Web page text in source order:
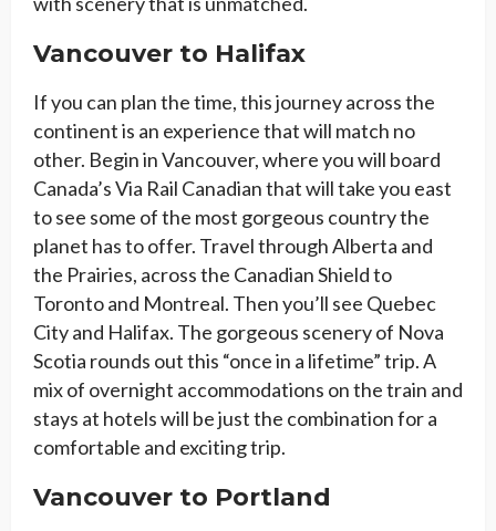
Vancouver to Halifax
If you can plan the time, this journey across the
continent is an experience that will match no
other. Begin in Vancouver, where you will board
Canada’s Via Rail Canadian that will take you east
to see some of the most gorgeous country the
planet has to offer. Travel through Alberta and
the Prairies, across the Canadian Shield to
Toronto and Montreal. Then you’ll see Quebec
City and Halifax. The gorgeous scenery of Nova
Scotia rounds out this “once in a lifetime” trip. A
mix of overnight accommodations on the train and
stays at hotels will be just the combination for a
comfortable and exciting trip.
Vancouver to Portland